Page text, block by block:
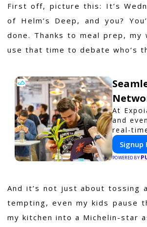
First off, picture this: It’s
of Helm’s Deep, and you?
done. Thanks to meal prep,
use that time to debate who’s
At
and
real-
to
or
Signup
POWERED BY
And it’s not just about tossing
tempting, even my kids pause
my kitchen into a Michelin-star